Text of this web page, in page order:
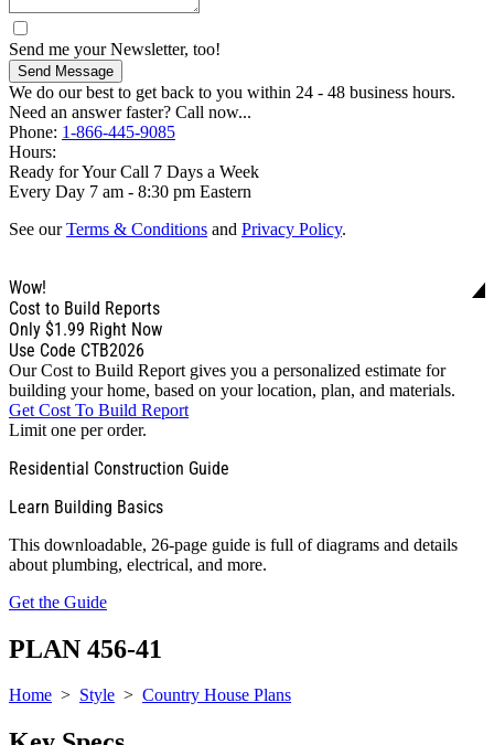
Send me your Newsletter, too!
Send Message
We do our best to get back to you within 24 - 48 business hours.
Need an answer faster? Call now...
Phone: 1-866-445-9085
Hours:
Ready for Your Call 7 Days a Week
Every Day 7 am - 8:30 pm Eastern
See ourTerms & Conditions and Privacy Policy.
Wow!
Cost to Build Reports
Only $1.99 Right Now
Use Code CTB2026
Our Cost to Build Report gives you a personalized estimate for
building your home, based on your location, plan, and materials.
Get Cost To Build Report
Limit one per order.
Residential Construction Guide
Learn Building Basics
This downloadable, 26-page guide is full of diagrams and details
about plumbing, electrical, and more.
Get the Guide
PLAN 456-41
Home > Style > Country House Plans